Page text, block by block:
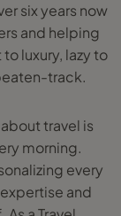
six years now
and helping
luxury, lazy to
track.
travel is
morning.
every
and